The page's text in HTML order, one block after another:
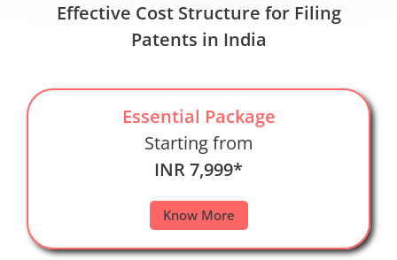
Effective Cost Structure for Filing
Patents in India
Essential Package
Starting from
INR 7,999*
Know More